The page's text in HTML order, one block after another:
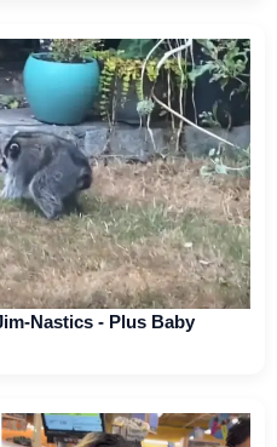
Nastics - Plus Baby